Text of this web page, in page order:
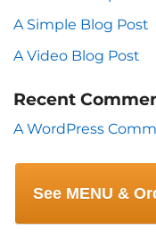
A Simple Blog Post
A Video Blog Post
Recent
A WordPress
See MENU &